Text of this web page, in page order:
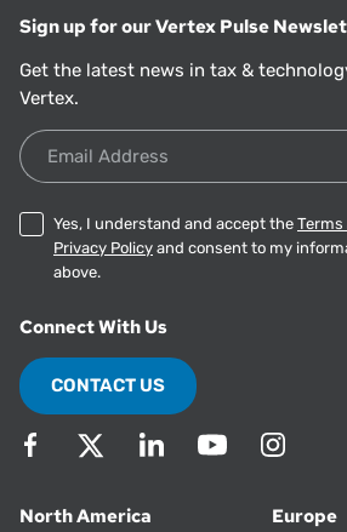
Sign up for our Vertex Pulse
Get the latest news in tax &
Vertex.
Email Address
Yes, I understand and accept the Terms
Privacy Policy and consent to my
above.
Connect With Us
CONTACT US
North America Europe